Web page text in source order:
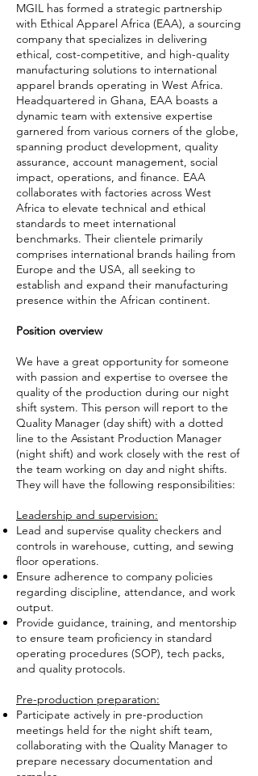
MGIL has formed a strategic partnership
with Ethical Apparel Africa (EAA), a sourcing
company that specializes in delivering
ethical, cost-competitive, and high-quality
manufacturing solutions to international
apparel brands operating in West Africa.
Headquartered in Ghana, EAA boasts a
dynamic team with extensive expertise
garnered from various corners of the globe,
spanning product development, quality
assurance, account management, social
impact, operations, and finance. EAA
collaborates with factories across West
Africa to elevate technical and ethical
standards to meet international
benchmarks. Their clientele primarily
comprises international brands hailing from
Europe and the USA, all seeking to
establish and expand their manufacturing
presence within the African continent.
Position overview
We have a great opportunity for someone
with passion and expertise to oversee the
quality of the production during our night
shift system. This person will report to the
Quality Manager (day shift) with a dotted
line to the Assistant Production Manager
(night shift) and work closely with the rest of
the team working on day and night shifts.
They will have the following responsibilities:
Leadership and supervision:
Lead and supervise quality checkers and
controls in warehouse, cutting, and sewing
floor operations.
Ensure adherence to company policies
regarding discipline, attendance, and work
output.
Provide guidance, training, and mentorship
to ensure team proficiency in standard
operating procedures (SOP), tech packs,
and quality protocols.
Pre-production preparation:
Participate actively in pre-production
meetings held for the night shift team,
collaborating with the Quality Manager to
prepare necessary documentation and